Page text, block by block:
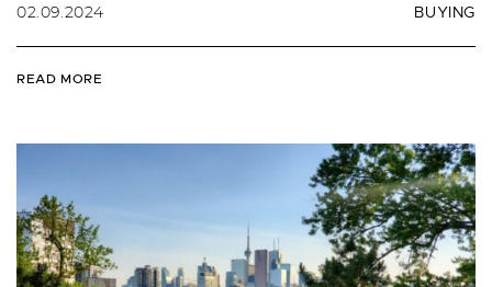
02.09.2024 BUYING
READ MORE